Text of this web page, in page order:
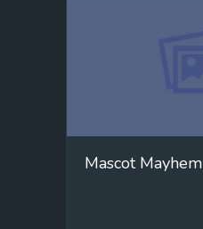
Mascot Mayhem